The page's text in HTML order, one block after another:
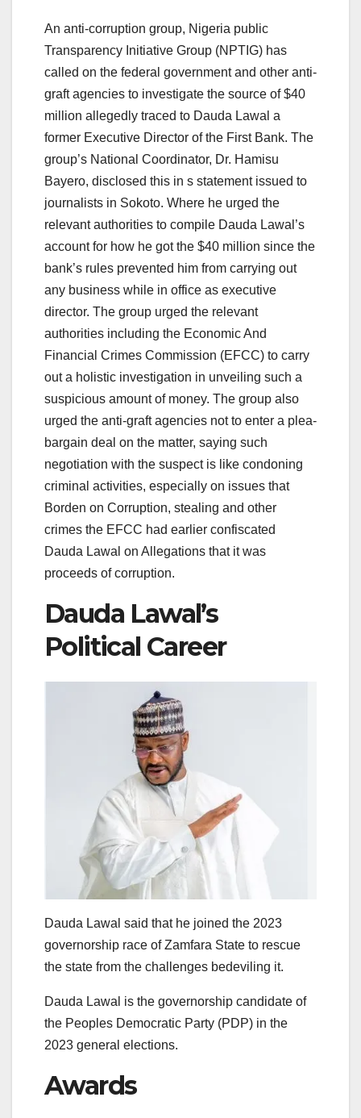
An anti-corruption group, Nigeria public
Transparency Initiative Group (NPTIG) has
called on the federal government and other anti-
graft agencies to investigate the source of $40
million allegedly traced to Dauda Lawal a
former Executive Director of the First Bank. The
group’s National Coordinator, Dr. Hamisu
Bayero, disclosed this in s statement issued to
journalists in Sokoto. Where he urged the
relevant authorities to compile Dauda Lawal’s
account for how he got the $40 million since the
bank’s rules prevented him from carrying out
any business while in office as executive
director. The group urged the relevant
authorities including the Economic And
Financial Crimes Commission (EFCC) to carry
out a holistic investigation in unveiling such a
suspicious amount of money. The group also
urged the anti-graft agencies not to enter a plea-
bargain deal on the matter, saying such
negotiation with the suspect is like condoning
criminal activities, especially on issues that
Borden on Corruption, stealing and other
crimes the EFCC had earlier confiscated
Dauda Lawal on Allegations that it was
proceeds of corruption.
Dauda Lawal’s
Political Career
Dauda Lawal said that he joined the 2023
governorship race of Zamfara State to rescue
the state from the challenges bedeviling it.
Dauda Lawal is the governorship candidate of
the Peoples Democratic Party (PDP) in the
2023 general elections.
Awards